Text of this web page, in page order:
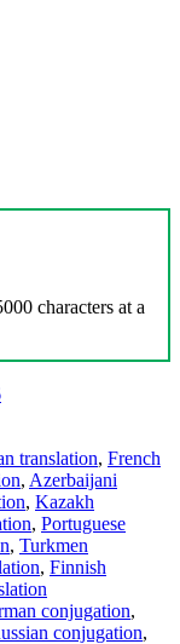
characters at a
translation, French
, Azerbaijani
, Kazakh
, Portuguese
, Turkmen
, Finnish
conjugation,
conjugation,